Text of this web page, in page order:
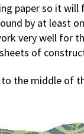
paper so it
by at least
very well for
of
the middle of